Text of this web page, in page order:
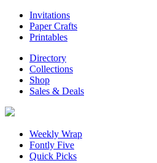
Invitations
Paper Crafts
Printables
Directory
Collections
Shop
Sales & Deals
Weekly Wrap
Fontly Five
Quick Picks